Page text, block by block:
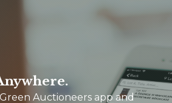
Auctioneers app and